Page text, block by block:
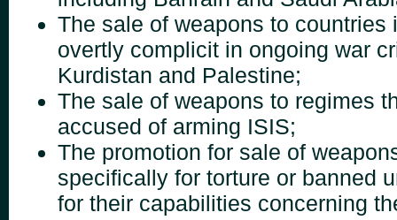
The sale of weapons to countries
overtly complicit in ongoing war
Kurdistan and Palestine;
The sale of weapons to regimes
accused of arming ISIS;
The promotion for sale of
specifically for torture or banned
for their capabilities concerning